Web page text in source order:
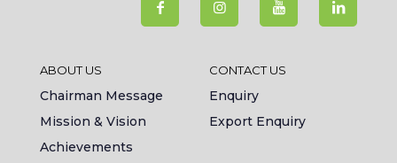
ABOUT US
Chairman Message
Mission & Vision
Achievements
CONTACT US
Enquiry
Export Enquiry